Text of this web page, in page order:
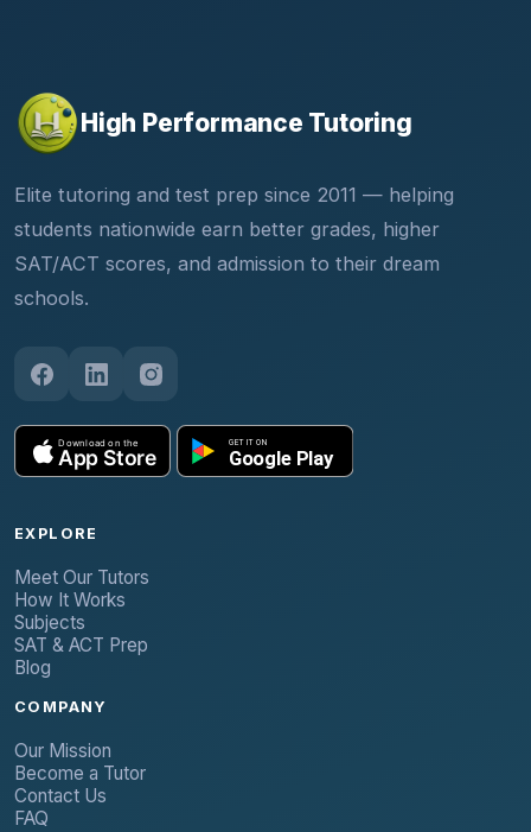
High Performance Tutoring
Elite tutoring and test prep since 2011 — helping
students nationwide earn better grades, higher
SAT/ACT scores, and admission to their dream
schools.
EXPLORE
Meet Our Tutors
How It Works
Subjects
SAT & ACT Prep
Blog
COMPANY
Our Mission
Become a Tutor
Contact Us
FAQ